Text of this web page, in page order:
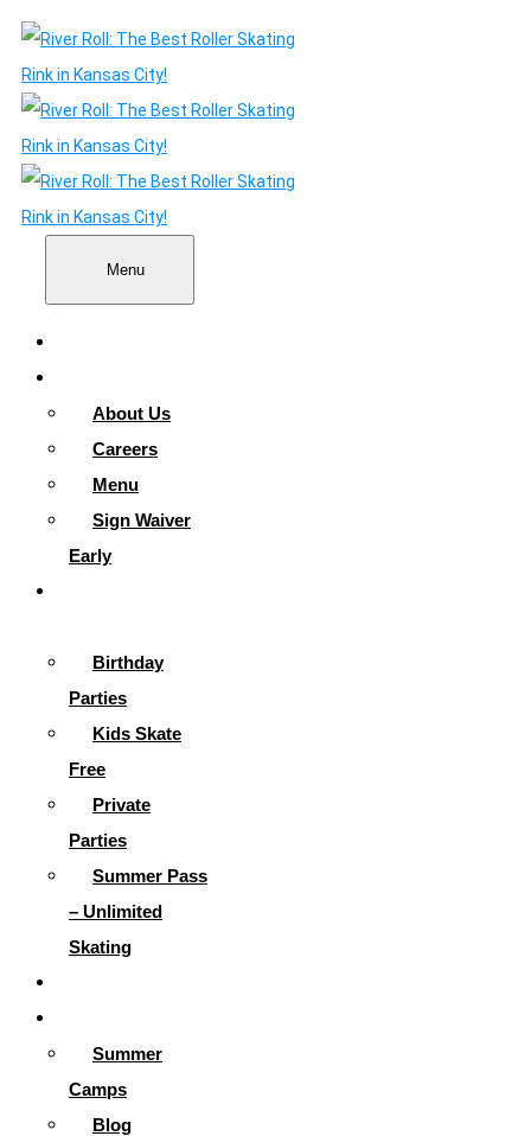
Menu
About Us
Careers
Menu
Sign Waiver
Early
Birthday
Parties
Kids Skate
Free
Private
Parties
Summer Pass
– Unlimited
Skating
Summer
Camps
Blog